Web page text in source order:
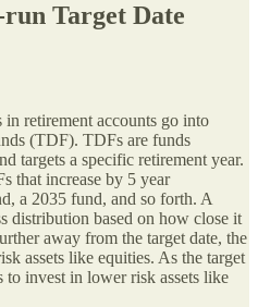
Target Date
retirement accounts go into
(TDF). TDFs are funds
targets a specific retirement year.
that increase by 5 year
a 2035 fund, and so forth. A
distribution based on how close it
away from the target date, the
assets like equities. As the target
to invest in lower risk assets like